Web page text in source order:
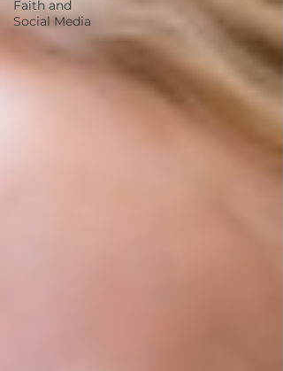
Faith and
Social Media